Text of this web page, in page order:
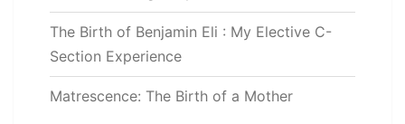
The Birth of Benjamin Eli : My Elective C-
Section Experience
Matrescence: The Birth of a Mother